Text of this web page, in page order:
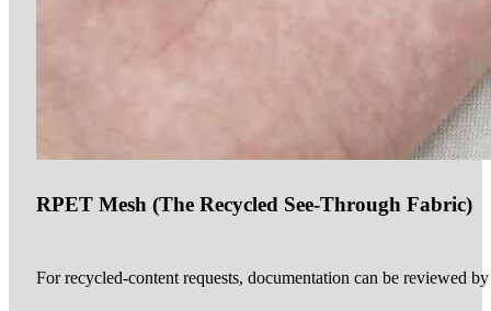
RPET Mesh (The Recycled See-Through Fabric)
For recycled-content requests, documentation can be reviewed